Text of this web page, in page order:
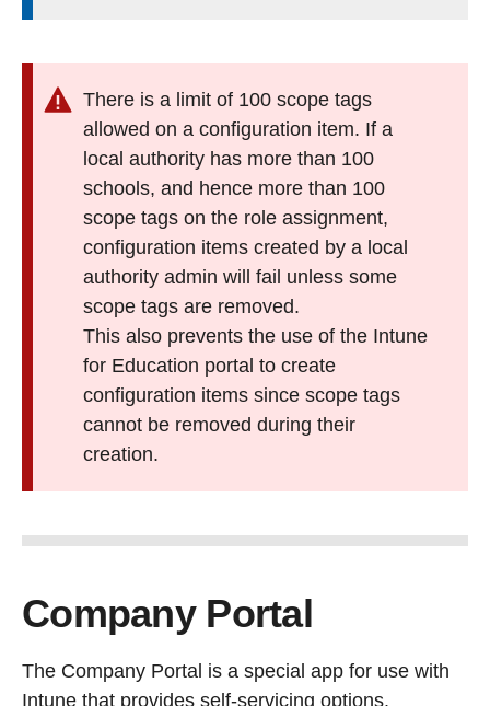
There is a limit of 100 scope tags
allowed on a configuration item. If a
local authority has more than 100
schools, and hence more than 100
scope tags on the role assignment,
configuration items created by a local
authority admin will fail unless some
scope tags are removed.
This also prevents the use of the Intune
for Education portal to create
configuration items since scope tags
cannot be removed during their
creation.
Company Portal
The Company Portal is a special app for use with
Intune that provides self-servicing options.